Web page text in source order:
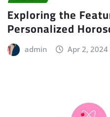
Exploring the
Personalized
admin Apr 2, 2024